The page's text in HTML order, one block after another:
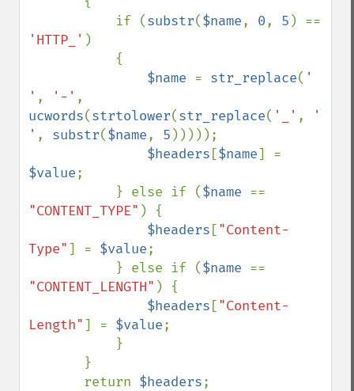
           if (
substr($name, 0, 5
'HTTP_' )
$name = str_replace( '
' , '-'
ucwords(strtolower(str_replace( '_' ,
'
' , substr($name, 5 )))));
$headers [$name
$value;
           } else if (
$name
"CONTENT_TYPE" ) {
$headers ["Content-
Type"] = $value;
           } else if (
$name
"CONTENT_LENGTH" ) {
$headers ["Content-
Length"] = $value;
       return
$headers;